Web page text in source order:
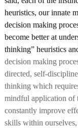
heuristics, our innate
decision making
become better at
thinking” heuristics
decision making
directed, self-
thinking which
mindful application of
constantly improve
skills within